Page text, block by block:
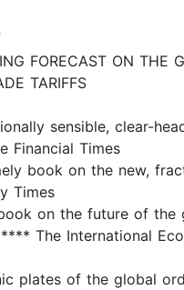
FORECAST ON THE
TARIFFS
sensible, clear-
Financial Times
book on the new,
Times
on the future of the
The International
plates of the global